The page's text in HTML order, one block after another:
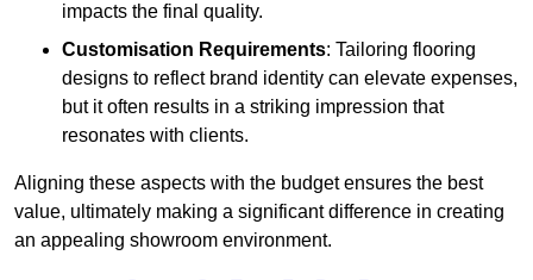
impacts the final quality.
Customisation Requirements: Tailoring flooring
designs to reflect brand identity can elevate expenses,
but it often results in a striking impression that
resonates with clients.
Aligning these aspects with the budget ensures the best
value, ultimately making a significant difference in creating
an appealing showroom environment.